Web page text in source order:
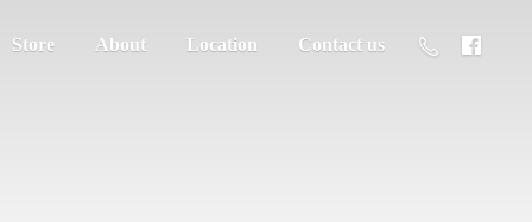
Store About Location Contact us